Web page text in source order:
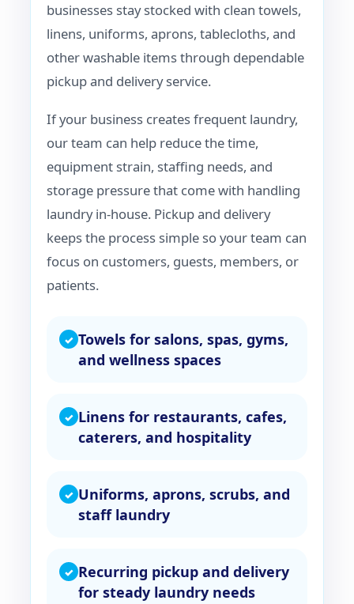
businesses stay stocked with clean towels,
linens, uniforms, aprons, tablecloths, and
other washable items through dependable
pickup and delivery service.
If your business creates frequent laundry,
our team can help reduce the time,
equipment strain, staffing needs, and
storage pressure that come with handling
laundry in-house. Pickup and delivery
keeps the process simple so your team can
focus on customers, guests, members, or
patients.
Towels for salons, spas, gyms,
and wellness spaces
Linens for restaurants, cafes,
caterers, and hospitality
Uniforms, aprons, scrubs, and
staff laundry
Recurring pickup and delivery
for steady laundry needs